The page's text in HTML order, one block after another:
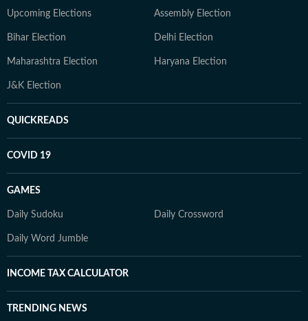
Upcoming Elections Assembly Election
Bihar Election Delhi Election
Maharashtra Election Haryana Election
J&K Election
QUICKREADS
COVID 19
GAMES
Daily Sudoku Daily Crossword
Daily Word Jumble
INCOME TAX CALCULATOR
TRENDING NEWS